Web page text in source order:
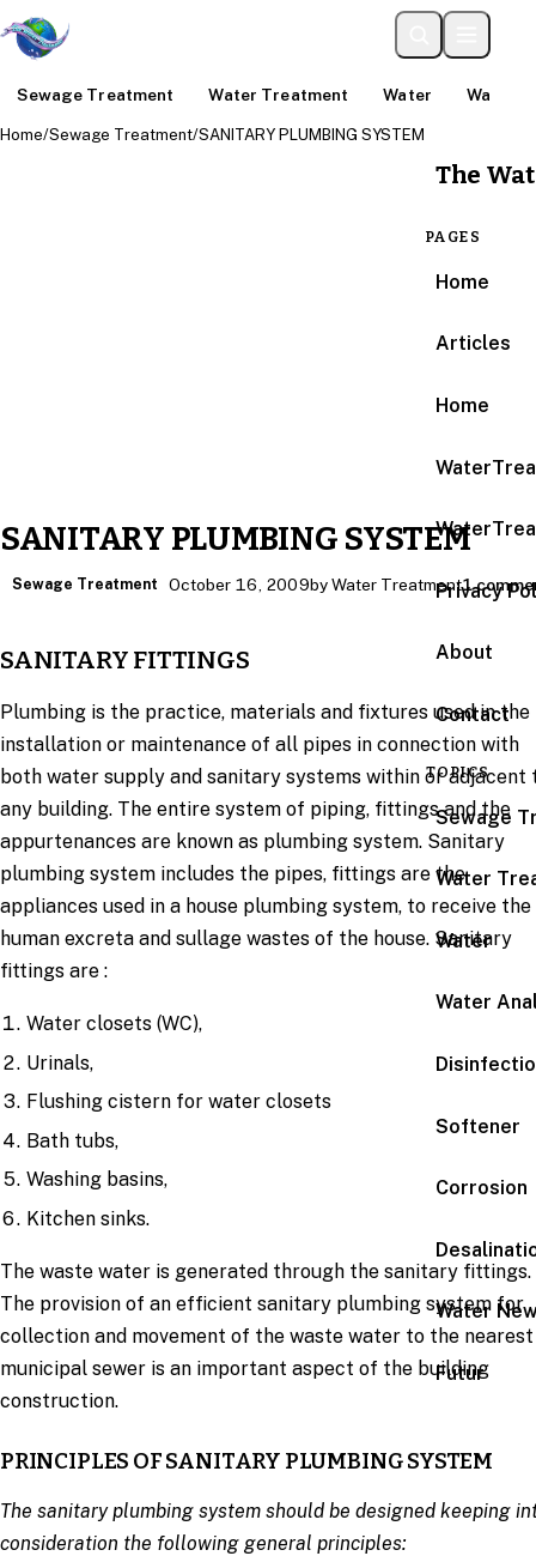
Sewage Treatment Water Treatment Water Water
The
PAGES
Home
Articles
Home
Privacy
About
Contact
TOPICS
Sewage
Water
Water
Water
Softener
Corrosion
Water
Futur
Home/Sewage Treatment/SANITARY PLUMBING SYSTEM
SANITARY PLUMBING SYSTEM
Sewage Treatment October 16, 2009by Water Treatment1
SANITARY FITTINGS
Plumbing is the practice, materials and fixtures used in the
installation or maintenance of all pipes in connection with
both water supply and sanitary systems within or adjacent
any building. The entire system of piping, fittings and the
appurtenances are known as plumbing system. Sanitary
plumbing system includes the pipes, fittings are the
appliances used in a house plumbing system, to receive the
human excreta and sullage wastes of the house. Sanitary
fittings are :
Water closets (WC),
Urinals,
Flushing cistern for water closets
Bath tubs,
Washing basins,
Kitchen sinks.
The waste water is generated through the sanitary fittings.
The provision of an efficient sanitary plumbing system for
collection and movement of the waste water to the nearest
municipal sewer is an important aspect of the building
construction.
PRINCIPLES OF SANITARY PLUMBING SYSTEM
The sanitary plumbing system should be designed keeping
consideration the following general principles: